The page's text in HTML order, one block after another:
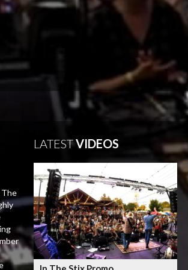
The
LATESTVIDEOS